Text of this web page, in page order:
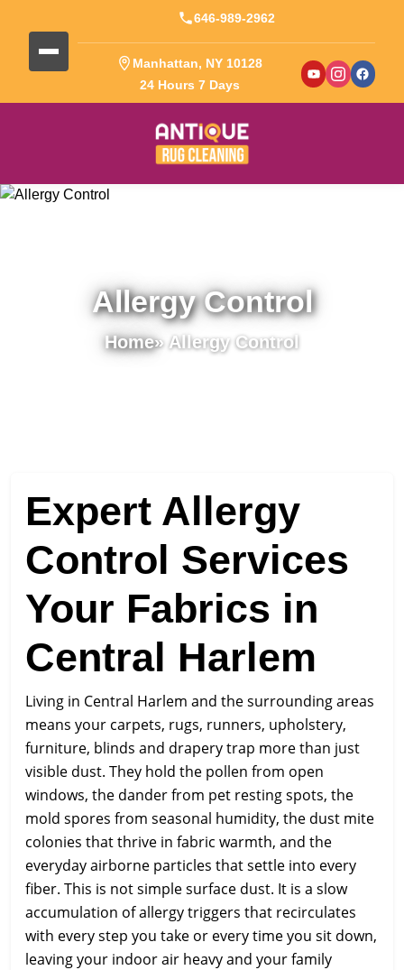
646-989-2962
Manhattan, NY 10128
24 Hours 7 Days
Allergy Control
Home» Allergy Control
Expert Allergy
Control Services
Your Fabrics in
Central Harlem
Living in Central Harlem and the surrounding areas
means your carpets, rugs, runners, upholstery,
furniture, blinds and drapery trap more than just
visible dust. They hold the pollen from open
windows, the dander from pet resting spots, the
mold spores from seasonal humidity, the dust mite
colonies that thrive in fabric warmth, and the
everyday airborne particles that settle into every
fiber. This is not simple surface dust. It is a slow
accumulation of allergy triggers that recirculates
with every step you take or every time you sit down,
leaving your indoor air heavy and your family